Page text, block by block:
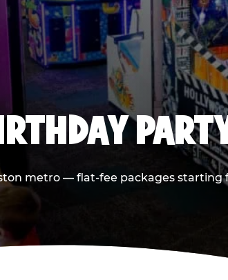
metro — flat-fee packages